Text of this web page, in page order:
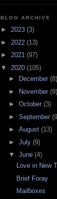
BLOG ARCHIVE
► 2023 (3)
► 2022 (13)
► 2021 (97)
▼ 2020 (105)
►
December (8)
► November (9)
► October (3)
► September
► August (13)
► July (9)
▼ June (4)
Love in New
Brief Foray
Mailboxes